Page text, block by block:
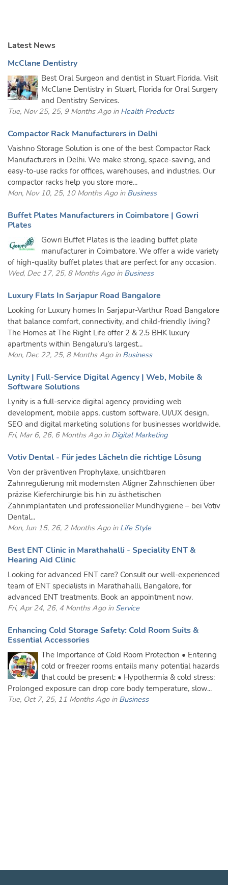
Latest News
McClane Dentistry
Best Oral Surgeon and dentist in Stuart Florida. Visit
McClane Dentistry in Stuart, Florida for Oral Surgery
and Dentistry Services.
Tue, Nov 25, 25, 9 Months Ago in Health Products
Compactor Rack Manufacturers in Delhi
Vaishno Storage Solution is one of the best Compactor Rack
Manufacturers in Delhi. We make strong, space-saving, and
easy-to-use racks for offices, warehouses, and industries. Our
compactor racks help you store more...
Mon, Nov 10, 25, 10 Months Ago in Business
Buffet Plates Manufacturers in Coimbatore | Gowri
Plates
Gowri Buffet Plates is the leading buffet plate
manufacturer in Coimbatore. We offer a wide variety
of high-quality buffet plates that are perfect for any occasion.
Wed, Dec 17, 25, 8 Months Ago in Business
Luxury Flats In Sarjapur Road Bangalore
Looking for Luxury homes In Sarjapur-Varthur Road Bangalore
that balance comfort, connectivity, and child-friendly living?
The Homes at The Right Life offer 2 & 2.5 BHK luxury
apartments within Bengaluru’s largest...
Mon, Dec 22, 25, 8 Months Ago in Business
Lynity | Full-Service Digital Agency | Web, Mobile &
Software Solutions
Lynity is a full-service digital agency providing web
development, mobile apps, custom software, UI/UX design,
SEO and digital marketing solutions for businesses worldwide.
Fri, Mar 6, 26, 6 Months Ago in Digital Marketing
Votiv Dental - Für jedes Lächeln die richtige Lösung
Von der präventiven Prophylaxe, unsichtbaren
Zahnregulierung mit modernsten Aligner Zahnschienen über
präzise Kieferchirurgie bis hin zu ästhetischen
Zahnimplantaten und professioneller Mundhygiene – bei Votiv
Dental...
Mon, Jun 15, 26, 2 Months Ago in Life Style
Best ENT Clinic in Marathahalli - Speciality ENT &
Hearing Aid Clinic
Looking for advanced ENT care? Consult our well-experienced
team of ENT specialists in Marathahalli, Bangalore, for
advanced ENT treatments. Book an appointment now.
Fri, Apr 24, 26, 4 Months Ago in Service
Enhancing Cold Storage Safety: Cold Room Suits &
Essential Accessories
The Importance of Cold Room Protection • Entering
cold or freezer rooms entails many potential hazards
that could be present: • Hypothermia & cold stress:
Prolonged exposure can drop core body temperature, slow...
Tue, Oct 7, 25, 11 Months Ago in Business